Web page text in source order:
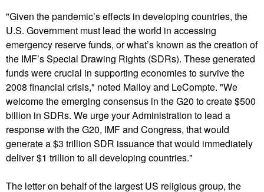
"Given the pandemic’s effects in developing countries, the
U.S. Government must lead the world in accessing
emergency reserve funds, or what’s known as the creation of
the IMF’s Special Drawing Rights (SDRs). These generated
funds were crucial in supporting economies to survive the
2008 financial crisis," noted Malloy and LeCompte. "We
welcome the emerging consensus in the G20 to create $500
billion in SDRs. We urge your Administration to lead a
response with the G20, IMF and Congress, that would
generate a $3 trillion SDR issuance that would immediately
deliver $1 trillion to all developing countries."
The letter on behalf of the largest US religious group, the